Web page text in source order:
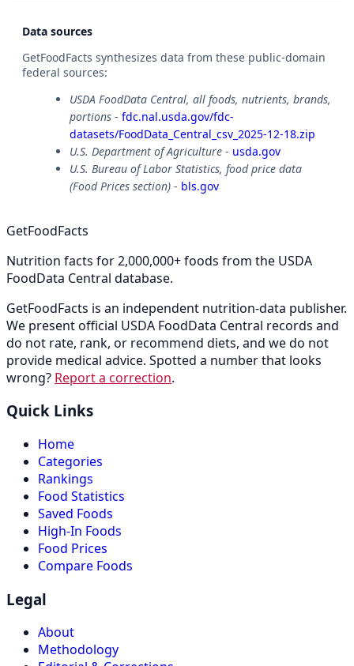
Data sources
GetFoodFacts synthesizes data from these public-domain
federal sources:
USDA FoodData Central, all foods, nutrients, brands,
portions - fdc.nal.usda.gov/fdc-
datasets/FoodData_Central_csv_2025-12-18.zip
U.S. Department of Agriculture - usda.gov
U.S. Bureau of Labor Statistics, food price data
(Food Prices section) - bls.gov
GetFoodFacts
Nutrition facts for 2,000,000+ foods from the USDA
FoodData Central database.
GetFoodFacts is an independent nutrition-data publisher.
We present official USDA FoodData Central records and
do not rate, rank, or recommend diets, and we do not
provide medical advice. Spotted a number that looks
wrong? Report a correction.
Quick Links
Home
Categories
Rankings
Food Statistics
Saved Foods
High-In Foods
Food Prices
Compare Foods
Legal
About
Methodology